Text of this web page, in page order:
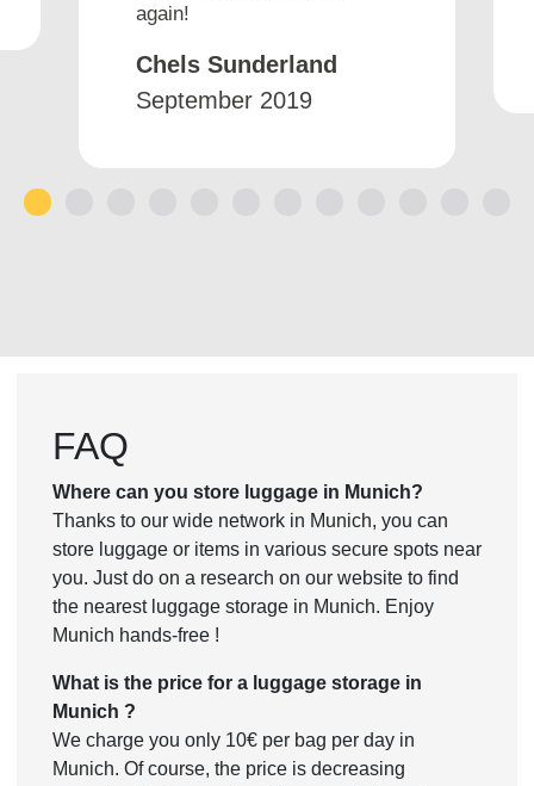
again!
Chels Sunderland
September 2019
FAQ
Where can you store luggage in Munich?
Thanks to our wide network in Munich, you can
store luggage or items in various secure spots near
you. Just do on a research on our website to find
the nearest luggage storage in Munich. Enjoy
Munich hands-free !
What is the price for a luggage storage in
Munich ?
We charge you only 10€ per bag per day in
Munich. Of course, the price is decreasing